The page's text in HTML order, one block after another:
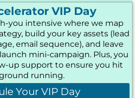
VIP Day
you intensive where we map
build your key assets (lead
email sequence), and leave
mini-campaign. Plus, you
up support to ensure you hit
running.
Your VIP Day